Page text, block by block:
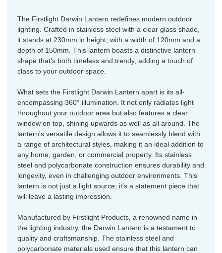
The Firstlight Darwin Lantern redefines modern outdoor
lighting. Crafted in stainless steel with a clear glass shade,
it stands at 230mm in height, with a width of 120mm and a
depth of 150mm. This lantern boasts a distinctive lantern
shape that's both timeless and trendy, adding a touch of
class to your outdoor space.
What sets the Firstlight Darwin Lantern apart is its all-
encompassing 360° illumination. It not only radiates light
throughout your outdoor area but also features a clear
window on top, shining upwards as well as all around. The
lantern's versatile design allows it to seamlessly blend with
a range of architectural styles, making it an ideal addition to
any home, garden, or commercial property. Its stainless
steel and polycarbonate construction ensures durability and
longevity, even in challenging outdoor environments. This
lantern is not just a light source; it's a statement piece that
will leave a lasting impression.
Manufactured by Firstlight Products, a renowned name in
the lighting industry, the Darwin Lantern is a testament to
quality and craftsmanship. The stainless steel and
polycarbonate materials used ensure that this lantern can